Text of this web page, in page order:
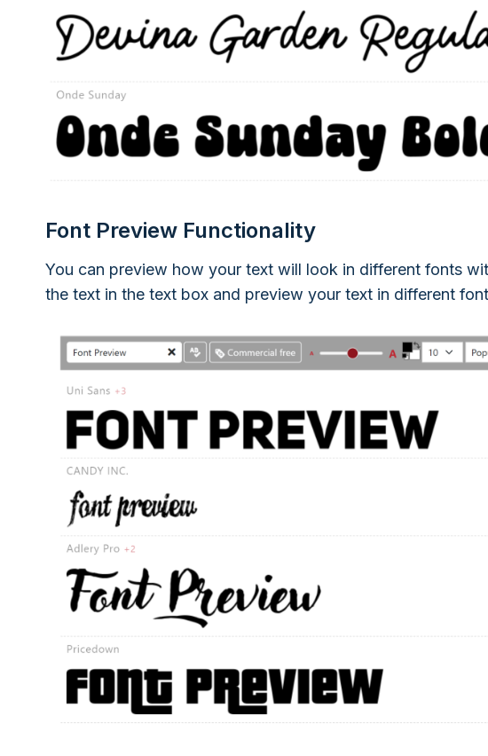
Font Preview Functionality
You can preview how your text will look in different fonts
the text in the text box and preview your text in different